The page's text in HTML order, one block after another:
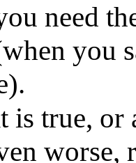
need
you
is true, or
worse,